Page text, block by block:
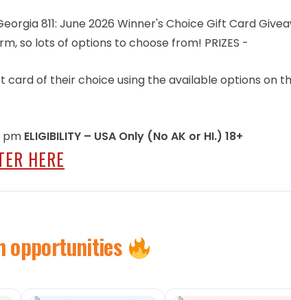
811: June 2026 Winner's Choice Gift Card
so lots of options to choose from! PRIZES -
card of their choice using the available options on
pm ELIGIBILITY – USA Only (No AK or HI.) 18+
HERE
opportunities